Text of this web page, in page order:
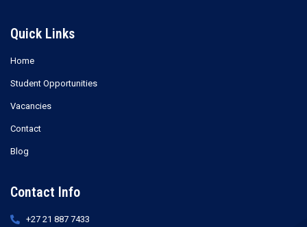
Quick Links
Home
Student Opportunities
Vacancies
Contact
Blog
Contact Info
+27 21 887 7433